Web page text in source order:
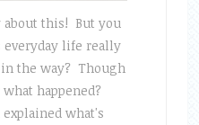
this! But you
life really
the way? Though
happened?
what's